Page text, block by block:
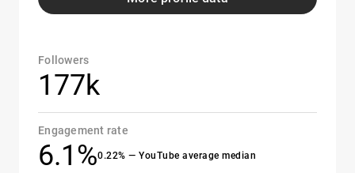
Followers
177k
Engagement rate
6.1%0.22% — YouTube average median